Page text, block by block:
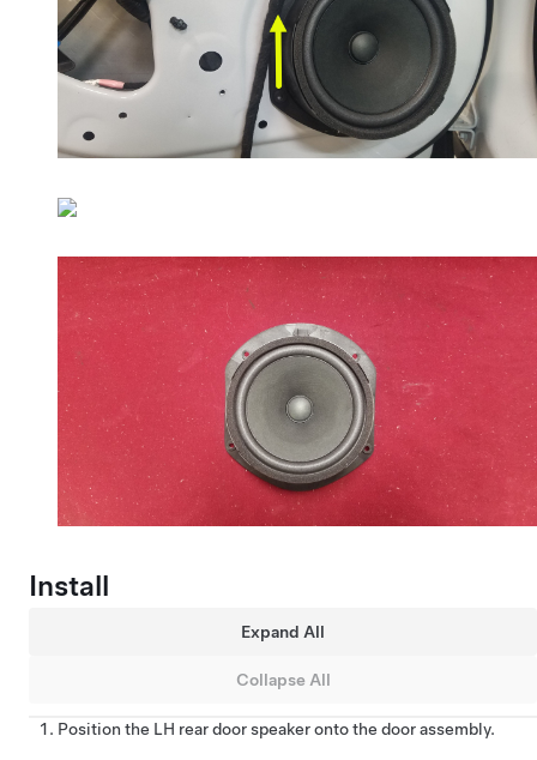
Install
Expand All
Collapse All
Position the LH rear door speaker onto the door assembly.